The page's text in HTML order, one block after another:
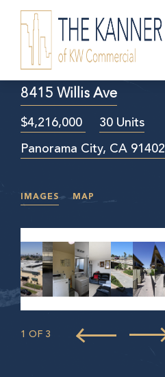
8415 Willis Ave
$4,216,000
30 Units
Panorama City, CA 91402
IMAGES MAP
1 OF 3